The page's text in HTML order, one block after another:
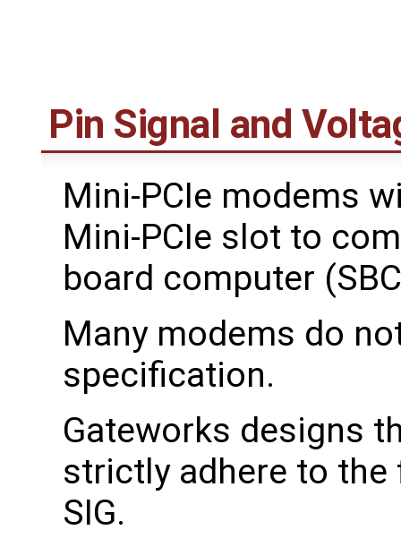
Pin Signal and
Mini-PCIe modems
Mini-PCIe slot to
board computer
Many modems do
specification.
Gateworks designs
strictly adhere to
SIG.